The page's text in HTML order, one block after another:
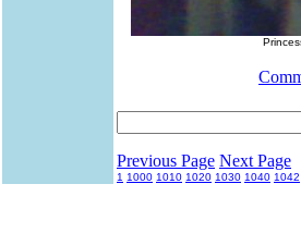
Previous Page Next Page
1 1000 1010 1020 1030 1040 1042